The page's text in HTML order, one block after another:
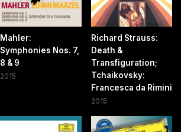
Mahler:
Symphonies Nos. 7,
8 & 9
2015
Richard Strauss:
Death &
Transfiguration;
Tchaikovsky:
Francesca da Rimini
2015